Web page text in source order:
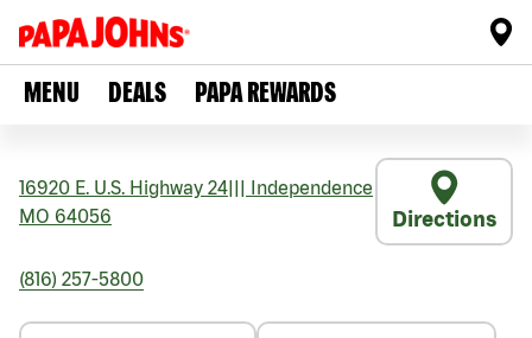
MENU DEALS PAPA REWARDS
16920 E. U.S. Highway 24
Independence
MO 64056 Directions
(816) 257-5800